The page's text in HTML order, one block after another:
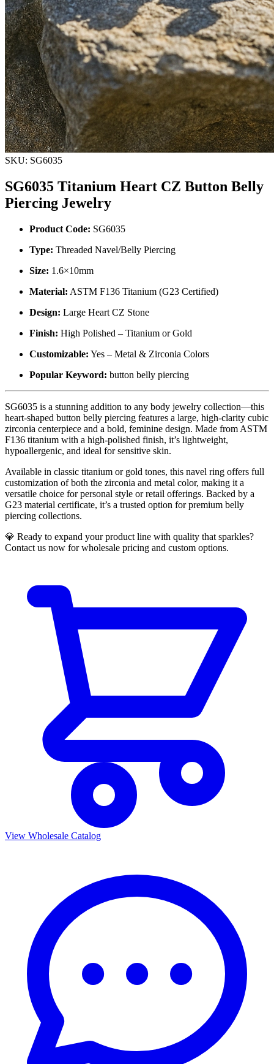
SKU: SG6035
SG6035 Titanium Heart CZ Button Belly
Piercing Jewelry
Product Code: SG6035
Type: Threaded Navel/Belly Piercing
Size: 1.6×10mm
Material: ASTM F136 Titanium (G23 Certified)
Design: Large Heart CZ Stone
Finish: High Polished – Titanium or Gold
Customizable: Yes – Metal & Zirconia Colors
Popular Keyword: button belly piercing
SG6035 is a stunning addition to any body jewelry collection—this
heart-shaped button belly piercing features a large, high-clarity cubic
zirconia centerpiece and a bold, feminine design. Made from ASTM
F136 titanium with a high-polished finish, it’s lightweight,
hypoallergenic, and ideal for sensitive skin.
Available in classic titanium or gold tones, this navel ring offers full
customization of both the zirconia and metal color, making it a
versatile choice for personal style or retail offerings. Backed by a
G23 material certificate, it’s a trusted option for premium belly
piercing collections.
💎 Ready to expand your product line with quality that sparkles?
Contact us now for wholesale pricing and custom options.
View Wholesale Catalog